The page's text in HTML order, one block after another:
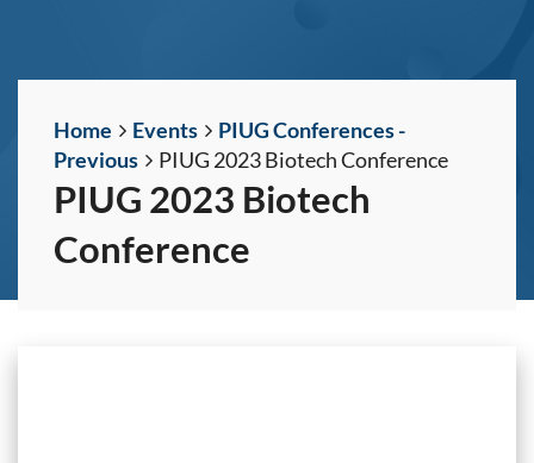
Home Events
PIUG Conferences -
Previous
PIUG 2023 Biotech Conference
PIUG 2023 Biotech
Conference